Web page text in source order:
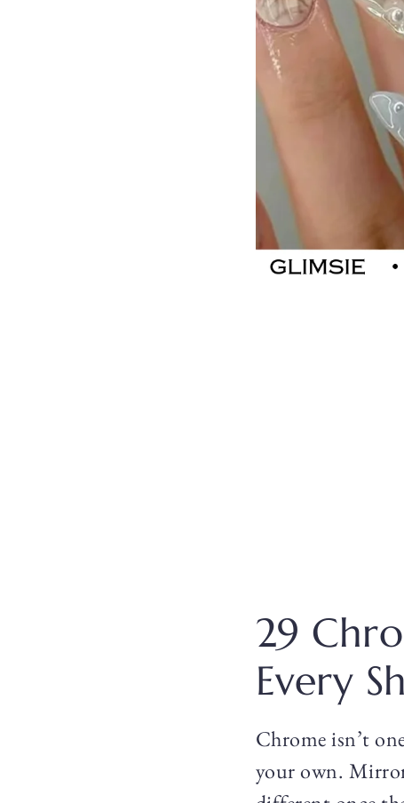
29
Every
Chrome isn’t
your own.